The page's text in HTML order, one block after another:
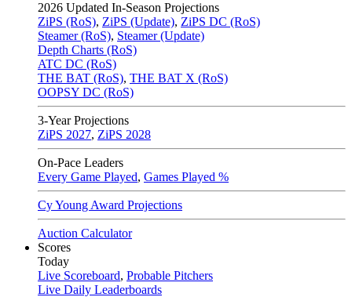
2026 Updated In-Season Projections
ZiPS (RoS), ZiPS (Update), ZiPS DC (RoS)
Steamer (RoS), Steamer (Update)
Depth Charts (RoS)
ATC DC (RoS)
THE BAT (RoS), THE BAT X (RoS)
OOPSY DC (RoS)
3-Year Projections
ZiPS 2027, ZiPS 2028
On-Pace Leaders
Every Game Played, Games Played %
Cy Young Award Projections
Auction Calculator
Scores
Today
Live Scoreboard, Probable Pitchers
Live Daily Leaderboards